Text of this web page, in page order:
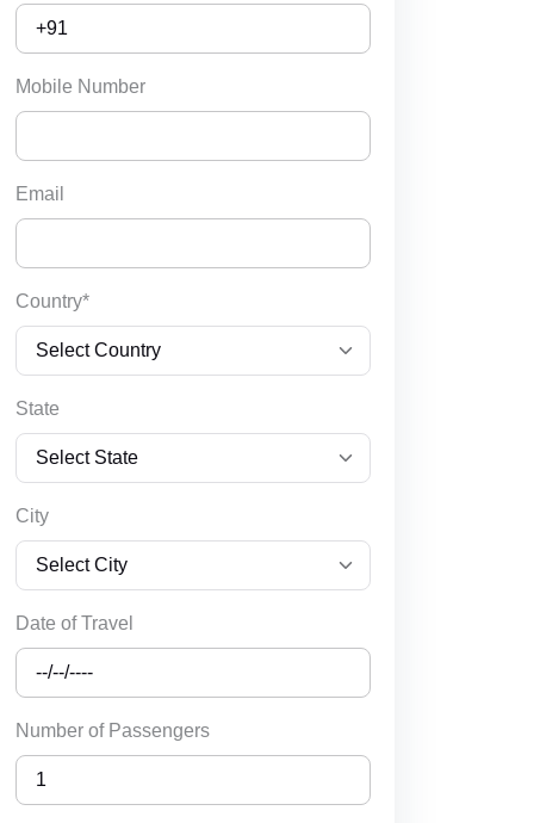
Mobile Number
Email
Country*
State
City
Date of Travel
Number of Passengers